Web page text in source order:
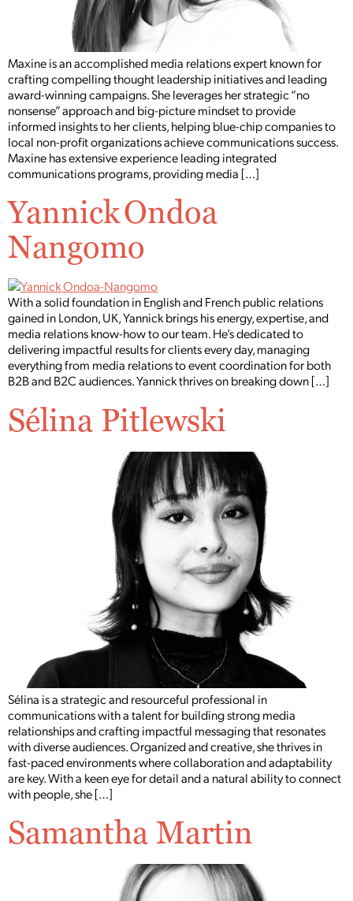
Maxine is an accomplished media relations expert known for
crafting compelling thought leadership initiatives and leading
award-winning campaigns. She leverages her strategic “no
nonsense” approach and big-picture mindset to provide
informed insights to her clients, helping blue-chip companies to
local non-profit organizations achieve communications success.
Maxine has extensive experience leading integrated
communications programs, providing media […]
Yannick Ondoa
Nangomo
With a solid foundation in English and French public relations
gained in London, UK, Yannick brings his energy, expertise, and
media relations know-how to our team. He’s dedicated to
delivering impactful results for clients every day, managing
everything from media relations to event coordination for both
B2B and B2C audiences. Yannick thrives on breaking down […]
Sélina Pitlewski
Sélina is a strategic and resourceful professional in
communications with a talent for building strong media
relationships and crafting impactful messaging that resonates
with diverse audiences. Organized and creative, she thrives in
fast-paced environments where collaboration and adaptability
are key. With a keen eye for detail and a natural ability to connect
with people, she […]
Samantha Martin